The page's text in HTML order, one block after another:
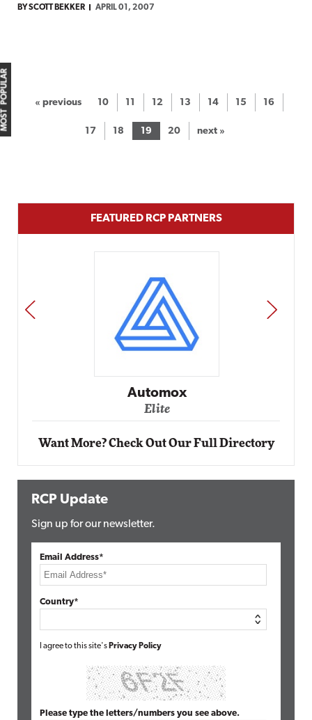
BY SCOTT BEKKER APRIL 01, 2007
« previous 10 11 12 13 14 15 16
17 18 19 20 next »
MOST POPULAR
FEATURED RCP PARTNERS
Impact Networking
Elite
PREV NEXT
Want More? Check Out Our Full Directory
RCP Update
Sign up for our newsletter.
Email Address*
Country*
I agree to this site's Privacy Policy
Please type the letters/numbers you see above.